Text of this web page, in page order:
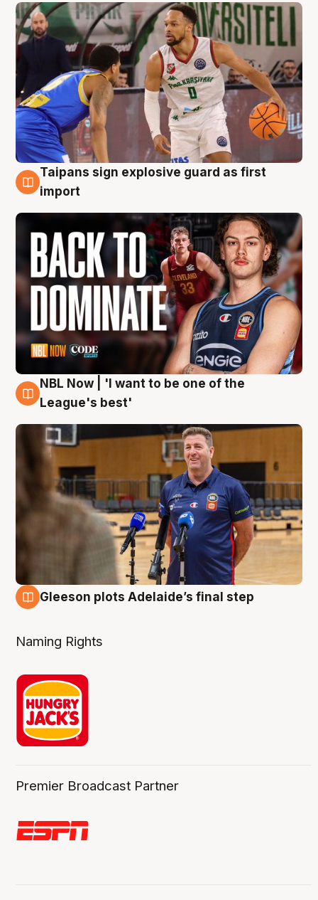
8 Aug
Taipans sign explosive guard as first
import
8 Aug
NBL Now | 'I want to be one of the
League's best'
Gleeson plots Adelaide’s final step
Naming Rights
Premier Broadcast Partner